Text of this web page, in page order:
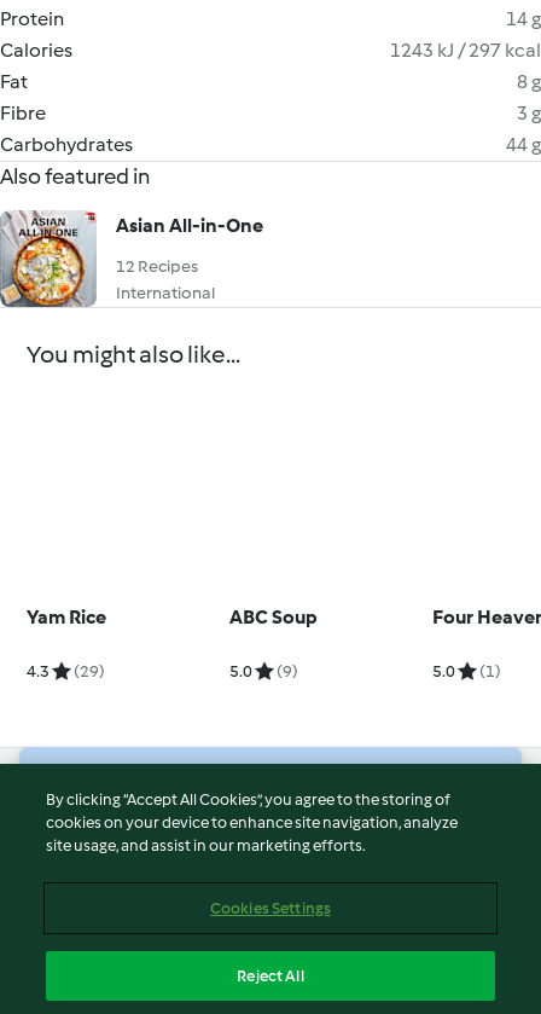
Protein
14 g
Calories
1243 kJ / 297 kcal
Fat
8 g
Fibre
3 g
Carbohydrates
44 g
Also featured in
Asian All-in-One
12 Recipes
International
You might also like...
Yam Rice
4.3 (29)
ABC Soup
5.0 (9)
Four
5.0 (1)
© Copyright 2026
Terms of Service
Imprint
Report Content
By clicking “Accept All Cookies”, you agree to the storing of
cookies on your device to enhance site navigation, analyze
site usage, and assist in our marketing efforts.
Cookies Settings
Reject All